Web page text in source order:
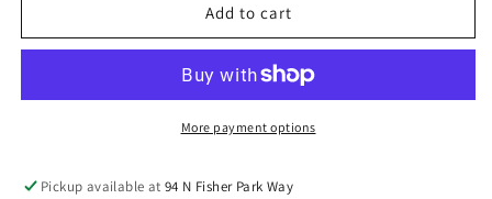
Add to cart
More payment options
Pickup available at94 N Fisher Park Way